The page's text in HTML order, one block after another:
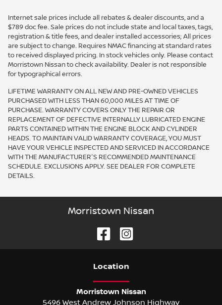
Internet sale prices include all rebates & dealer discounts, and a
$789 doc fee. Sale prices do not include state and local taxes, tags,
registration & title fees, and dealer installed accessories; All prices
are subject to change. Requires NMAC financing at standard rates
to received displayed pricing. In stock vehicles only. Please contact
Morristown Nissan to check availability. Dealer is not responsible
for typographical errors.
LIFETIME WARRANTY ON ALL NEW AND PRE-OWNED VEHICLES
PURCHASED WITH LESS THAN 60,000 MILES AT TIME OF
PURCHASE. WARRANTY COVERS ONLY THE REPAIR OR
REPLACEMENT OF DEFECTIVE INTERNALLY LUBRICATED ENGINE
PARTS CONTAINED WITHIN THE ENGINE BLOCK AND CYLINDER
HEADS. TO MAINTAIN VALID WARRANTY COVERAGE, YOU MUST
HAVE YOUR VEHICLE INSPECTED AND SERVICED IN ACCORDANCE
WITH THE MANUFACTURER'S RECOMMENDED MAINTENANCE
SCHEDULE. EXCLUSIONS APPLY. SEE DEALER FOR COMPLETE
DETAILS.
Morristown Nissan
Location
Morristown Nissan
5496 West Andrew Johnson Highway